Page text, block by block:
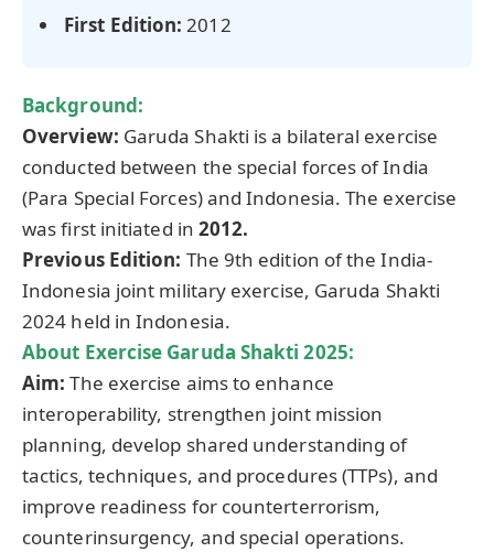
First Edition: 2012
Background:
Overview: Garuda Shakti is a bilateral exercise
conducted between the special forces of India
(Para Special Forces) and Indonesia. The exercise
was first initiated in 2012.
Previous Edition: The 9th edition of the India-
Indonesia joint military exercise, Garuda Shakti
2024 held in Indonesia.
About Exercise Garuda Shakti 2025:
Aim: The exercise aims to enhance
interoperability, strengthen joint mission
planning, develop shared understanding of
tactics, techniques, and procedures (TTPs), and
improve readiness for counterterrorism,
counterinsurgency, and special operations.